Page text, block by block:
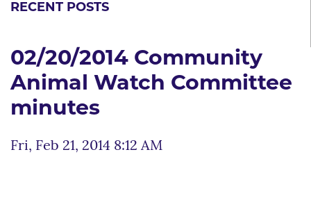
RECENT POSTS
02/20/2014 Community
Animal Watch Committee
minutes
Fri, Feb 21, 2014 8:12 AM